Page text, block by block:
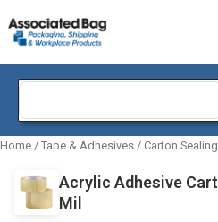
to
content
Search
Home / Tape & Adhesives / Carton
Acrylic Adhesive
Mil